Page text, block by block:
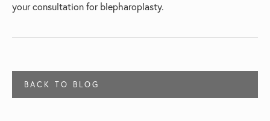
your consultation for blepharoplasty.
BACK TO BLOG